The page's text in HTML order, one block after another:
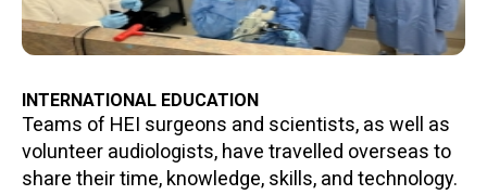
INTERNATIONAL EDUCATION
Teams of HEI surgeons and scientists, as well as
volunteer audiologists, have travelled overseas to
share their time, knowledge, skills, and technology.